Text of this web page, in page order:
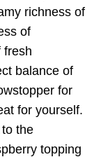
richness of
of
fresh
balance of
for
for yourself.
the
topping